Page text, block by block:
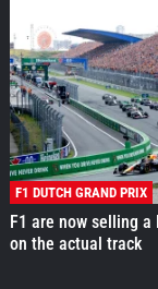
F1 DUTCH GRAND PRIX
F1 are now selling
on the actual track